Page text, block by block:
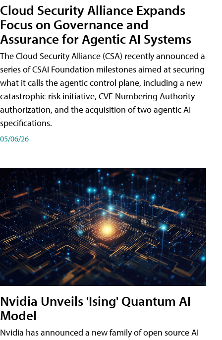
Cloud Security Alliance Expands
Focus on Governance and
Assurance for Agentic AI Systems
The Cloud Security Alliance (CSA) recently announced a
series of CSAI Foundation milestones aimed at securing
what it calls the agentic control plane, including a new
catastrophic risk initiative, CVE Numbering Authority
authorization, and the acquisition of two agentic AI
specifications.
05/06/26
Nvidia Unveils 'Ising' Quantum AI
Model
Nvidia has announced a new family of open source AI